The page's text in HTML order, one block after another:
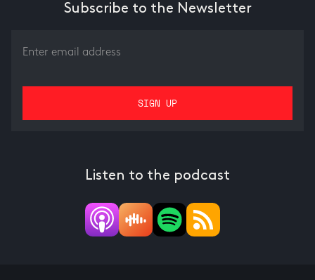
Subscribe to the Newsletter
Listen to the podcast